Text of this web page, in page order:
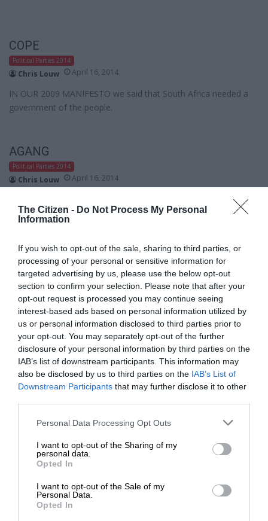
The Citizen - Do Not Process My Personal
Information
If you wish to opt-out of the sale, sharing to third parties, or
processing of your personal or sensitive information for
targeted advertising by us, please use the below opt-out
section to confirm your selection. Please note that after your
opt-out request is processed you may continue seeing
interest-based ads based on personal information utilized by
us or personal information disclosed to third parties prior to
your opt-out. You may separately opt-out of the further
disclosure of your personal information by third parties on the
IAB’s list of downstream participants. This information may
also be disclosed by us to third parties on the IAB’s List of
Downstream Participants that may further disclose it to other
Please note that this website/app uses one or more Google
not limited to your visit or usage behaviour. You may click to
grant or deny consent to Google and its third-party tags to
use your data for below specified purposes in below Google
consent section.
Personal Data Processing Opt Outs
I want to opt-out of the Sharing of my
personal data.
Opted In
I want to opt-out of the Sale of my
Personal Data.
Opted In
COPE
Political Parties 2014
Chris Louw April 16, 2014
IN OUR 2009 MANIFESTO we said that South Africa needed a
government of the people.
AGANG
Political Parties 2014
Chris Louw April 16, 2014
Over the last twenty years, South Africans have gradually been
stripped of hope, dignity and freedom.
ACDP
Political Parties 2014
Chris Louw April 16, 2014
The African Christian Democratic Party brings to South Africa
hope for a strong, healthy prosperous and purpose-driven
nation.
ANC
Political Parties 2014
Chris Louw April 16, 2014
Together we move South Africa forward